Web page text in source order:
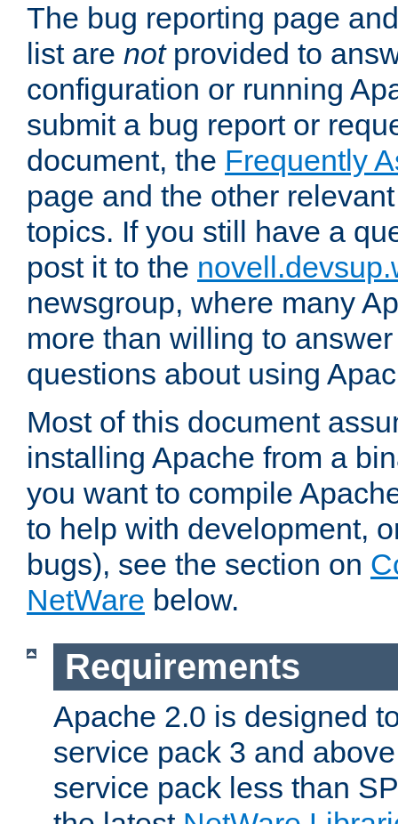
The bug reporting page
list are notprovided to
configuration or running
submit a bug report or
document, the Frequently
page and the other
topics. If you still have a
post it to the
newsgroup, where many
more than willing to
questions about using
Most of this document
installing Apache from a
you want to compile
to help with development,
bugs), see the section on
NetWare below.
Requirements
Apache 2.0 is designed
service pack 3 and
service pack less than